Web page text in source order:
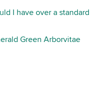
I have over a standard
Green Arborvitae